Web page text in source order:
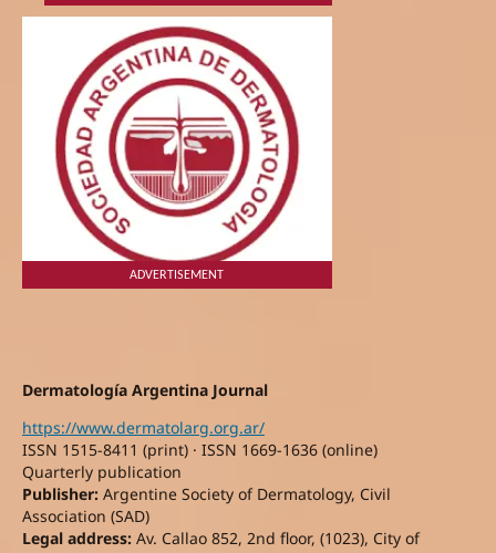
ADVERTISEMENT
Dermatología Argentina Journal
https://www.dermatolarg.org.ar/
ISSN 1515-8411 (print) · ISSN 1669-1636 (online)
Quarterly publication
Publisher:Argentine Society of Dermatology, Civil
Association (SAD)
Legal address:Av. Callao 852, 2nd floor, (1023), City of